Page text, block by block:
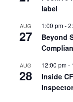
label
AUG
27
1:00 pm-
Beyond
AUG
28
12:00 pm-
Inside